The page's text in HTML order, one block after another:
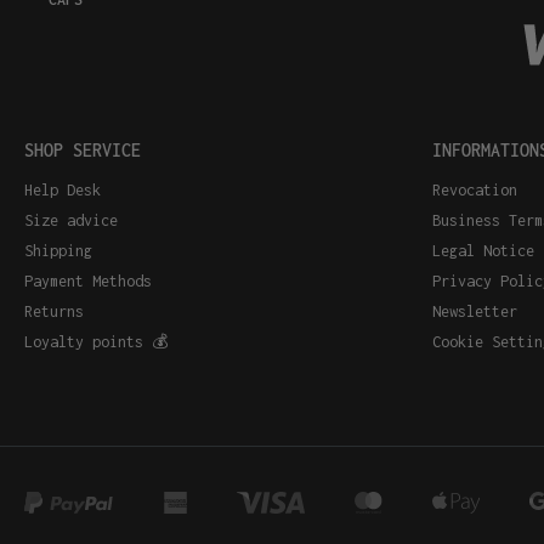
SHOP SERVICE
Help Desk
Size advice
Shipping
Payment Methods
Returns
Loyalty points 💰
Revocation
Business
Legal Notice
Privacy
Newsletter
Cookie